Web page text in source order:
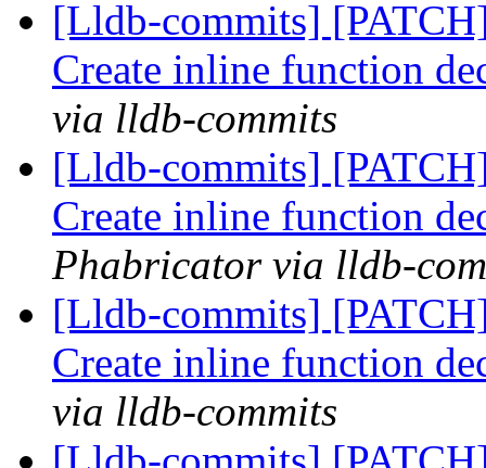
[Lldb-commits]
Create inline function
via lldb-commits
[Lldb-commits]
Create inline function
Phabricator via lldb-
[Lldb-commits]
Create inline function
via lldb-commits